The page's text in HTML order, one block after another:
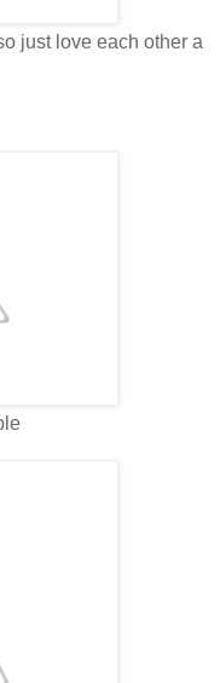
just love each other a